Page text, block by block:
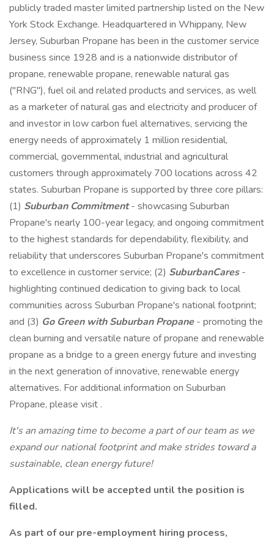
publicly traded master limited partnership listed on the New
York Stock Exchange. Headquartered in Whippany, New
Jersey, Suburban Propane has been in the customer service
business since 1928 and is a nationwide distributor of
propane, renewable propane, renewable natural gas
("RNG"), fuel oil and related products and services, as well
as a marketer of natural gas and electricity and producer of
and investor in low carbon fuel alternatives, servicing the
energy needs of approximately 1 million residential,
commercial, governmental, industrial and agricultural
customers through approximately 700 locations across 42
states. Suburban Propane is supported by three core pillars:
(1) Suburban Commitment- showcasing Suburban
Propane's nearly 100-year legacy, and ongoing commitment
to the highest standards for dependability, flexibility, and
reliability that underscores Suburban Propane's commitment
to excellence in customer service; (2) SuburbanCares-
highlighting continued dedication to giving back to local
communities across Suburban Propane's national footprint;
and (3) Go Green with Suburban Propane- promoting the
clean burning and versatile nature of propane and renewable
propane as a bridge to a green energy future and investing
in the next generation of innovative, renewable energy
alternatives. For additional information on Suburban
Propane, please visit .
It's an amazing time to become a part of our team as we
expand our national footprint andmake strides toward a
sustainable, clean energy future!
Applications will be accepted until the position is
filled.
As part of our pre-employment hiring process,